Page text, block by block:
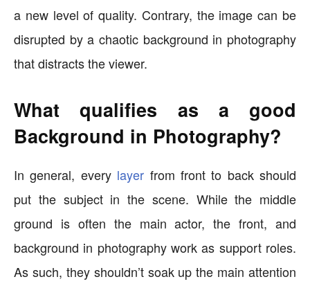
a new level of quality. Contrary, the image can be
disrupted by a chaotic background in photography
that distracts the viewer.
What qualifies as a good
Background in Photography?
In general, every layer from front to back should
put the subject in the scene. While the middle
ground is often the main actor, the front, and
background in photography work as support roles.
As such, they shouldn’t soak up the main attention